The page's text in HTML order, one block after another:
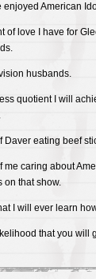
enjoyed American
of love I have for
husbands.
quotient I will
Daver eating beef
me caring about
on that show.
I will ever learn
that you will